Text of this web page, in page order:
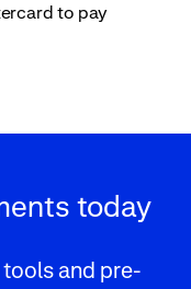
to pay
today
and pre-